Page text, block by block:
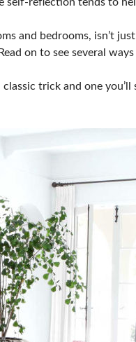
and bedrooms, isn’t
on to see several
trick and one